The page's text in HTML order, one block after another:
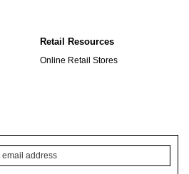
Retail Resources
Online Retail Stores